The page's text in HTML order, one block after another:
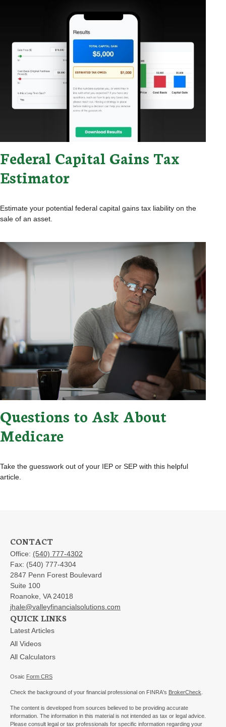
Federal Capital Gains Tax
Estimator
Estimate your potential federal capital gains tax liability on the
sale of an asset.
Questions to Ask About
Medicare
Take the guesswork out of your IEP or SEP with this helpful
article.
CONTACT
Office: (540) 777-4302
Fax: (540) 777-4304
2847 Penn Forest Boulevard
Suite 100
Roanoke, VA 24018
jhale@valleyfinancialsolutions.com
QUICK LINKS
Latest Articles
All Videos
All Calculators
Osaic Form CRS
Check the background of your financial professional on FINRA's BrokerCheck
The content is developed from sources believed to be providing accurate
information. The information in this material is not intended as tax or legal advice.
Please consult legal or tax professionals for specific information regarding your